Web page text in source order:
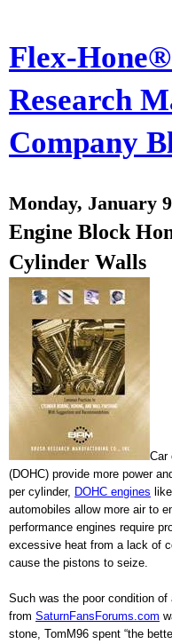
Flex-
Research
Company
Monday, January
Engine Block
Cylinder Walls
Car
(DOHC) provide more power
per cylinder, DOHC engines
automobiles allow more air to
performance engines require
excessive heat from a lack of
cause the pistons to seize.
Such was the poor condition
from SaturnFansForums.com
stone, TomM96 spent “the